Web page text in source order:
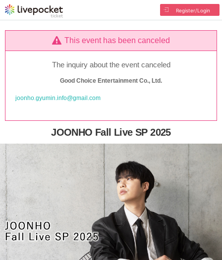
Register/Login
This event has been canceled
The inquiry about the event canceled
Good Choice Entertainment Co., Ltd.
joonho.gyumin.info@gmail.com
JOONHO Fall Live SP 2025